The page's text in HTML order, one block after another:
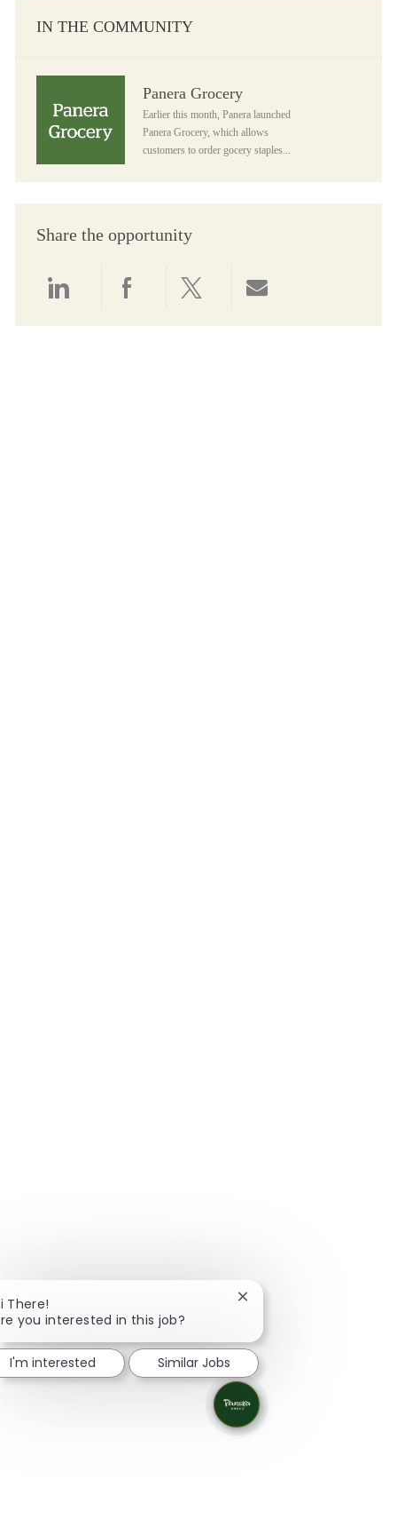
IN THE COMMUNITY
Panera Grocery
Earlier this month, Panera launched
Panera Grocery, which allows
customers to order gocery staples...
Share the opportunity
There!
you interested in this job?
Close chatbot
I'm interested Similar Jobs